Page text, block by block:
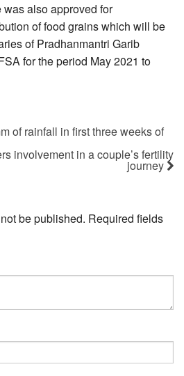
also approved for
of food grains which will be
of Pradhanmantri Garib
for the period May 2021 to
of rainfall in first three weeks of
involvement in a couple’s fertility
journey
be published. Required fields